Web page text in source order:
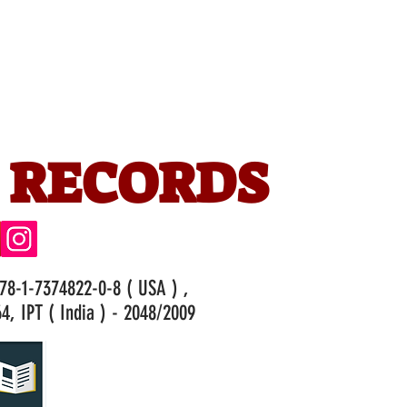
1-7374822-0-8 ( USA ) ,
IPT ( India ) - 2048/2009